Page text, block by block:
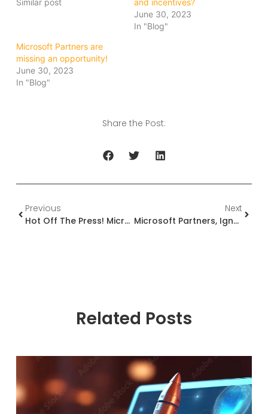
June 30, 2023
In "Blog"
Microsoft Partners are
missing an opportunity!
June 30, 2023
In "Blog"
Share the Post:
Previous
Hot Off The Press! Microsoft Partner Awards! Do You Qualify?
Next
Microsoft Partners, Ignoring Customer Success Could Be Your Biggest Mistake!
Related Posts